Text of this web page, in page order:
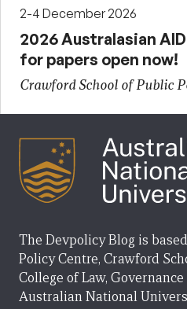
2-4 December 2026
2026 Australasian
for papers open now!
Crawford School of Public
The Devpolicy Blog is
Policy Centre, Crawford
College of Law,
Australian National